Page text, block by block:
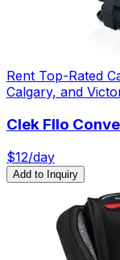
Rent Top-Rated
Calgary, and
Clek Fllo
$12/day
Add to Inquiry